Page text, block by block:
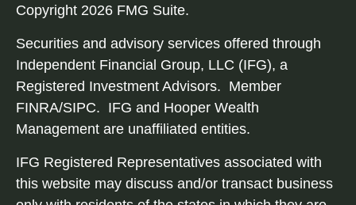
Copyright 2026 FMG Suite.
Securities and advisory services offered through
Independent Financial Group, LLC (IFG), a
Registered Investment Advisors. Member
FINRA/SIPC. IFG and Hooper Wealth
Management are unaffiliated entities.
IFG Registered Representatives associated with
this website may discuss and/or transact business